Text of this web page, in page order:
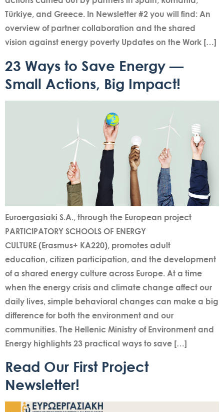
Türkiye, and Greece. In Newsletter #2 you will find: An
overview of partner collaboration and the shared
vision against energy poverty Updates on the Work […]
23 Ways to Save Energy —
Small Actions, Big Impact!
Euroergasiaki S.A., through the European project
PARTICIPATORY SCHOOLS OF ENERGY
CULTURE (Erasmus+ KA220), promotes adult
education, citizen participation, and the development
of a shared energy culture across Europe. At a time
when the energy crisis and climate change affect our
daily lives, simple behavioral changes can make a big
difference for both the environment and our
communities. The Hellenic Ministry of Environment and
Energy highlights 23 practical ways to save […]
Read Our First Project
Newsletter!